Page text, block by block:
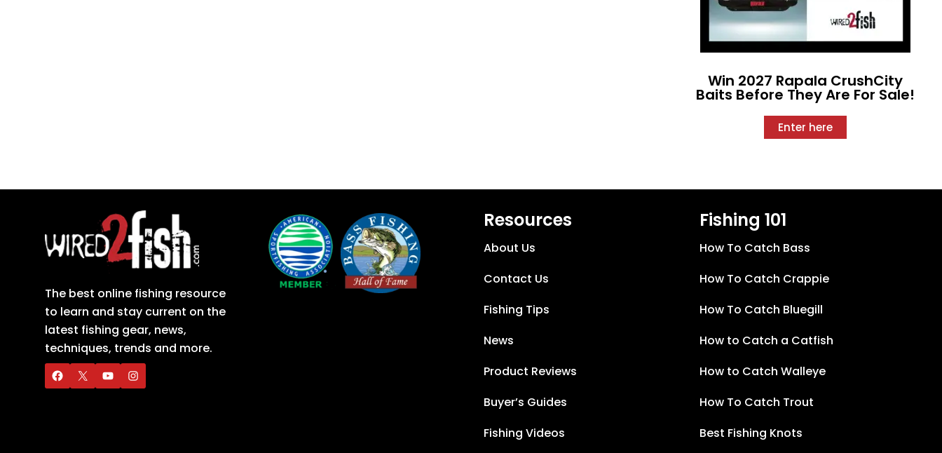
Win 2027 Rapala CrushCity
Baits Before They Are For Sale!
Enter here
The best online fishing resource
to learn and stay current on the
latest fishing gear, news,
techniques, trends and more.
Resources
About Us
Contact Us
Fishing Tips
News
Product Reviews
Buyer’s Guides
Fishing Videos
Fishing 101
How To Catch Bass
How To Catch Crappie
How To Catch Bluegill
How to Catch a Catfish
How to Catch Walleye
How To Catch Trout
Best Fishing Knots